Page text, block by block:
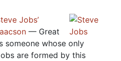
Jobs’
— Great
someone whose only
are formed by this